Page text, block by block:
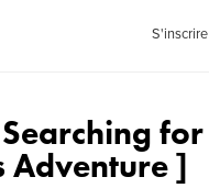
S'inscrire
for
Adventure ]